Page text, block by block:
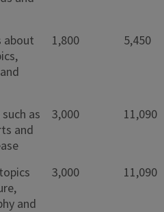
about
1,800 5,450
as
and
3,000 11,090
and
3,000 11,090